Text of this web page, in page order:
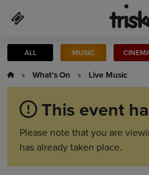
ALL MUSIC
» What's On » Live Music
This event
Please note that you are
has already taken place.